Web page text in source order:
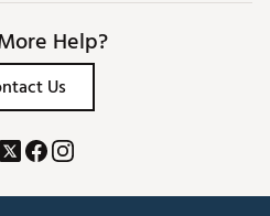
Help?
Us